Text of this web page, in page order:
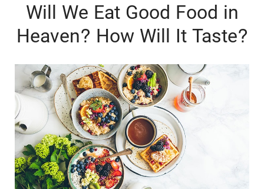
Will We Eat Good Food in
Heaven? How Will It Taste?